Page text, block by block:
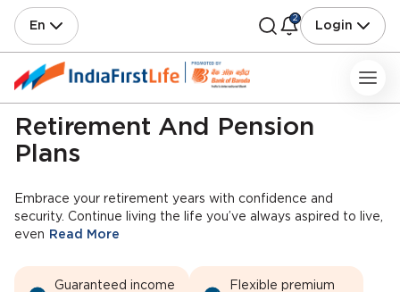
En
2
Login
Retirement And Pension
Plans
Embrace your retirement years with confidence and
security. Continue living the life you’ve always aspired to live,
even
Read More
Guaranteed income
Flexible premium